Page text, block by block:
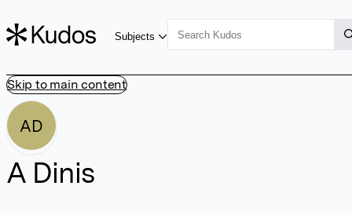
Skip to main content
Subjects
AD
A Dinis